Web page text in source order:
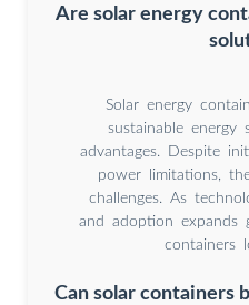
Are solar energy
Solar energy
sustainable energy
advantages. Despite
power limitations,
challenges. As
and adoption expands
containers
Can solar containers